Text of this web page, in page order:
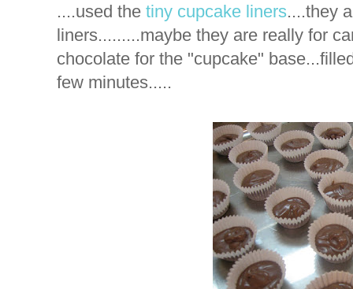
....used the tiny cupcake liners....they
liners.........maybe they are really for
chocolate for the "cupcake"
few minutes.....